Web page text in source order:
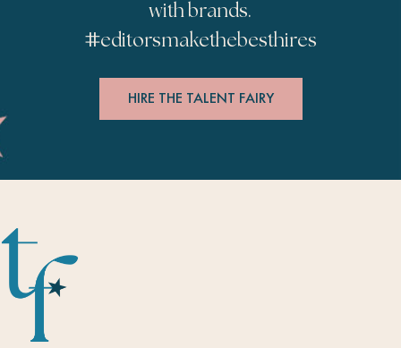
with brands.
#editorsmakethebesthires
HIRE THE TALENT FAIRY